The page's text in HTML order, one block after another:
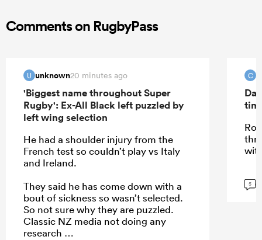
Comments on RugbyPass
U unknown20 minutes ago
'Biggest name throughout Super
Rugby': Ex-All Black left puzzled by
left wing selection
He had a shoulder injury from the
French test so couldn’t play vs Italy
and Ireland.
They said he has come down with a
bout of sickness so wasn’t selected.
So not sure why they are puzzled.
Classic NZ media not doing any
research
C
5